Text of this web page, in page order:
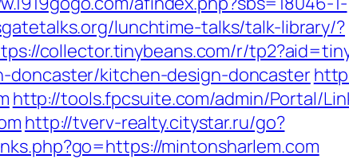
lunchtime-talks/talk-library/?
collector.tinybeans.com/r/
doncaster/kitchen-design-doncaster
http://tools.fpcsuite.com/admin/Portal/
http://tverv-realty.citystar.ru/go?
mintonsharlem.com